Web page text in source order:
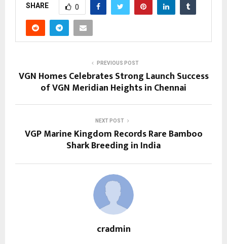
SHARE 0
PREVIOUS POST
VGN Homes Celebrates Strong Launch Success
of VGN Meridian Heights in Chennai
NEXT POST
VGP Marine Kingdom Records Rare Bamboo
Shark Breeding in India
cradmin